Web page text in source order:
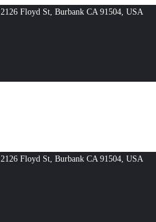
2126 Floyd St, Burbank CA 91504, USA
2126 Floyd St, Burbank CA 91504, USA